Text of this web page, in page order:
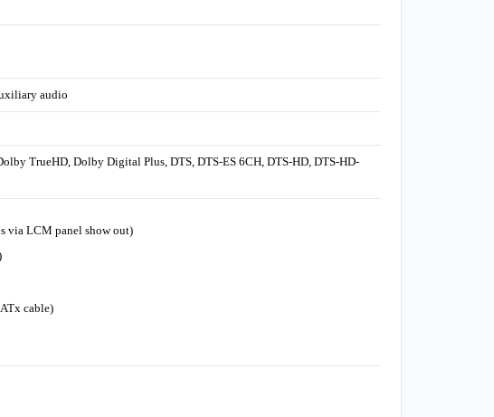
audio
TrueHD, Dolby Digital Plus, DTS, DTS-ES 6CH, DTS-HD, DTS-HD-
via LCM panel show out)
cable)